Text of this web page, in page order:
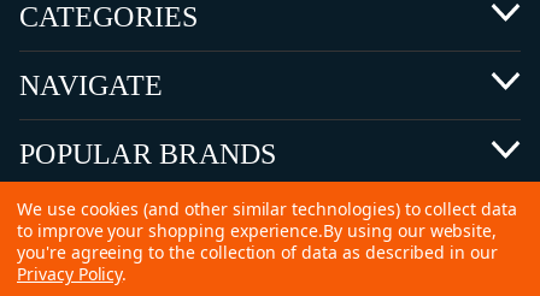
CATEGORIES
NAVIGATE
POPULAR BRANDS
We use cookies (and other similar technologies) to collect data
to improve your shopping experience.By using our website,
you're agreeing to the collection of data as described in our
Privacy Policy.